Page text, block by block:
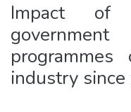
Impact of
industry